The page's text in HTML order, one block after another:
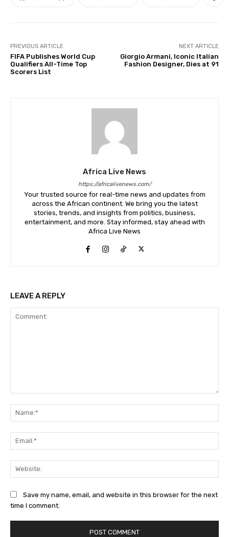
PREVIOUS ARTICLE
FIFA Publishes World Cup
Qualifiers All-Time Top
Scorers List
NEXT ARTICLE
Giorgio Armani, Iconic Italian
Fashion Designer, Dies at 91
Africa Live News
https://africalivenews.com/
Your trusted source for real-time news and updates from
across the African continent. We bring you the latest
stories, trends, and insights from politics, business,
entertainment, and more. Stay informed, stay ahead with
Africa Live News
LEAVE A REPLY
Save my name, email, and website in this browser for the next
time I comment.